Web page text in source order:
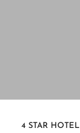
4 STAR HOTEL